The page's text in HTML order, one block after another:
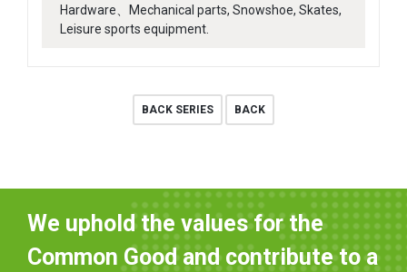
Hardware、Mechanical parts, Snowshoe, Skates,
Leisure sports equipment.
BACK SERIES BACK
We uphold the values for the
Common Good and contribute to a